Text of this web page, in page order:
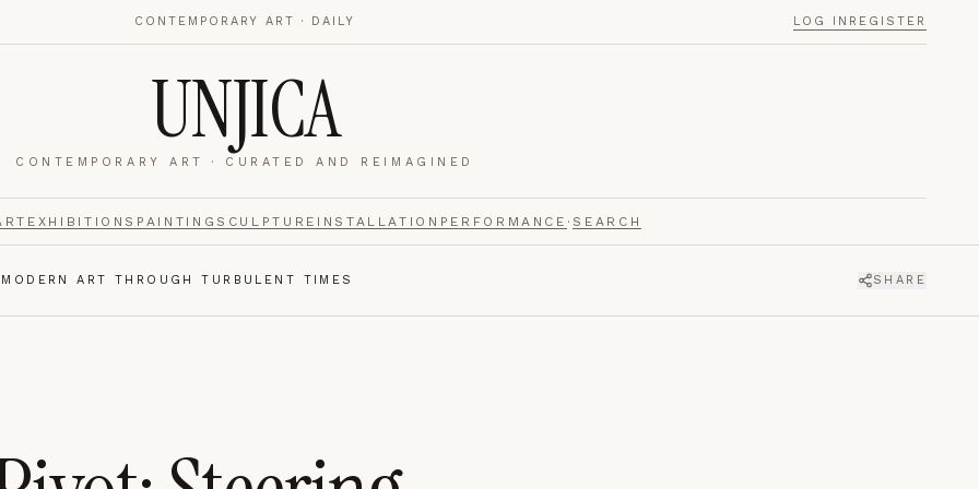
CONTEMPORARY ART · DAILY LOG IN REGISTER
UNJICA
CONTEMPORARY ART · CURATED AND REIMAGINED
EXHIBITIONS PAINTING SCULPTURE INSTALLATION PERFORMANCE · SEARCH
ART THROUGH TURBULENT TIMES SHARE